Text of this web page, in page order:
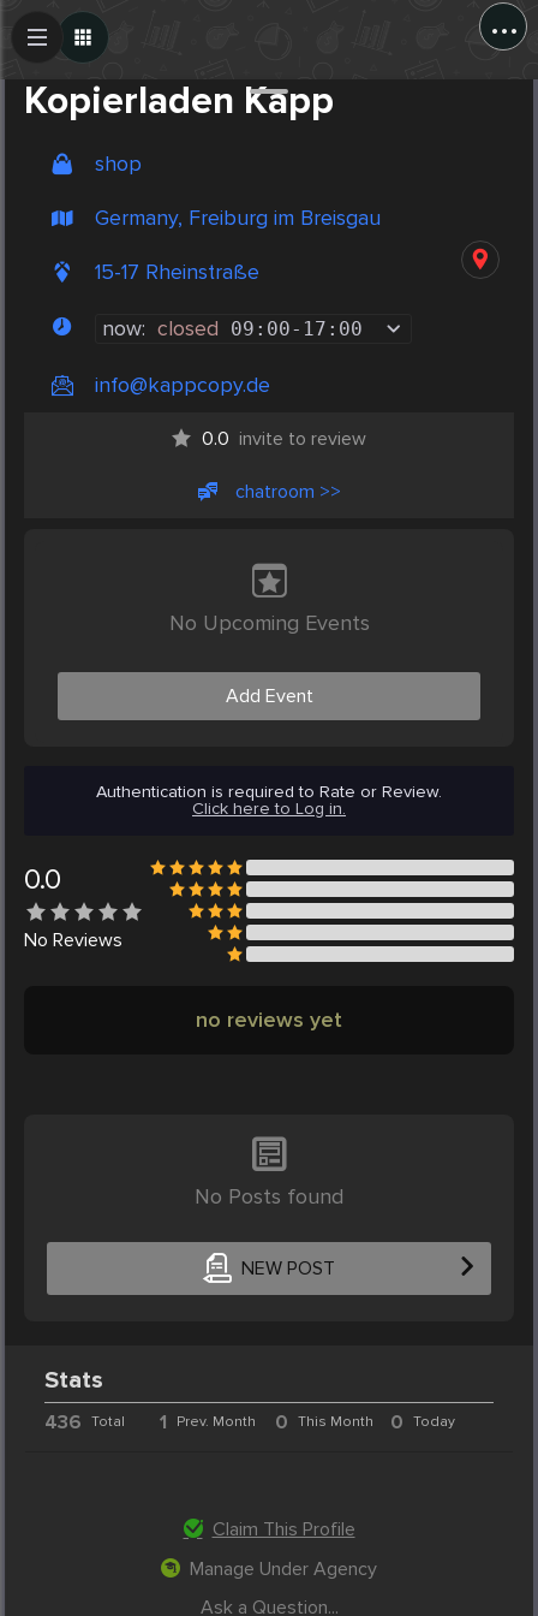
...
Kopierladen Kapp
shop
Germany, Freiburg im Breisgau
15-17 Rheinstraße
now: closed 09:00- 17:00
info@kappcopy.de
0.0 invite to review
chatroom >>
No Upcoming Events
Add Event
Authentication is required to Rate or Review.
Click here to Log in.
0.0
No Reviews
no reviews yet
No Posts found
NEW POST
Create Post
Stats
436 Total 1 Prev. Month 0 This Month 0 Today
Claim This Profile
Manage Under Agency
Ask a Question...
Post